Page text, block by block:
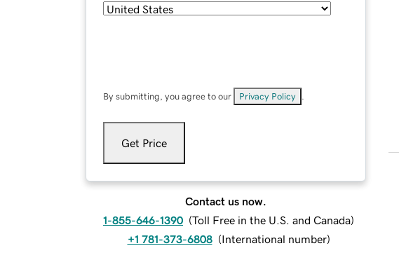
By submitting, you agree to our Privacy Policy
Get Price
Contact us now.
1-855-646-1390 (Toll Free in the U.S. and Canada)
+1 781-373-6808 (International number)